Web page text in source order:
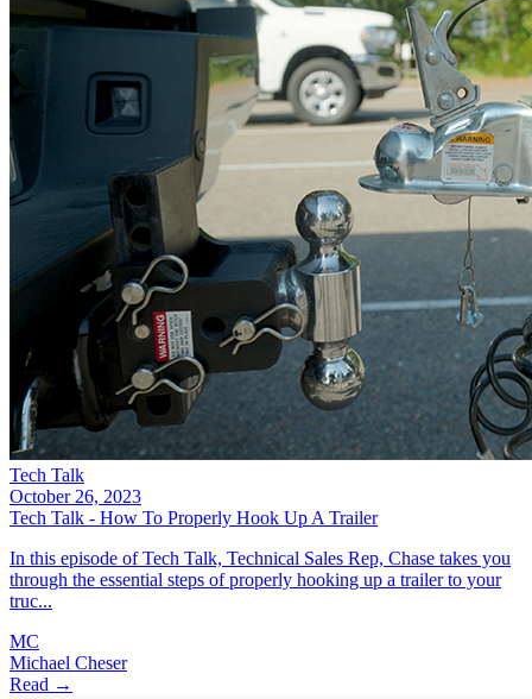
Tech Talk
October 26, 2023
Tech Talk - How To Properly Hook Up A Trailer
In this episode of Tech Talk, Technical Sales Rep, Chase takes you
through the essential steps of properly hooking up a trailer to your
truc...
MC
Michael Cheser
Read →